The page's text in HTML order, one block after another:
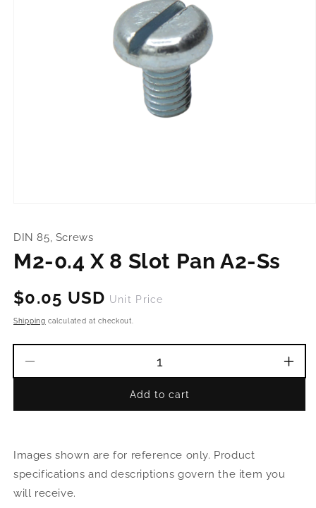
in
DIN 85, Screws
M2-0.4 X 8 Slot Pan A2-Ss
Regular
price
$0.05 USD Unit Price
Shipping calculated at checkout.
M2-
8
Slot
Pan
A2-
M2-
Add to cart
Images shown are for reference only. Product
specifications and descriptions govern the item you
will receive.